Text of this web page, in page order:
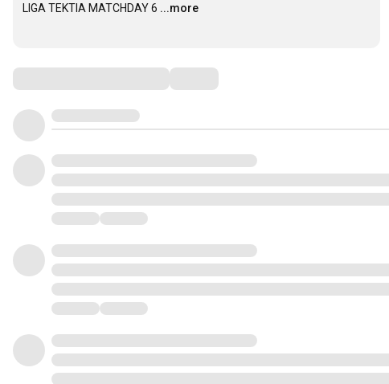
LIGA TEKTIA MATCHDAY 6 ...more